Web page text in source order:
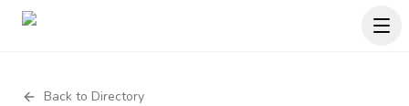
Back to Directory